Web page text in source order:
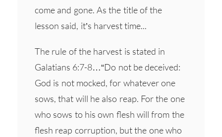
come and gone. As the title of the
lesson said, it’s harvest time...
The rule of the harvest is stated in
Galatians 6:7-8…“Do not be deceived:
God is not mocked, for whatever one
sows, that will he also reap. For the one
who sows to his own flesh will from the
flesh reap corruption, but the one who